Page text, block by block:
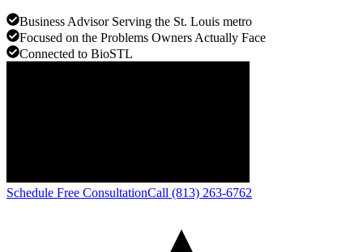
Business Advisor Serving the St. Louis metro
Focused on the Problems Owners Actually Face
Connected to BioSTL
Schedule Free ConsultationCall (813) 263-6762